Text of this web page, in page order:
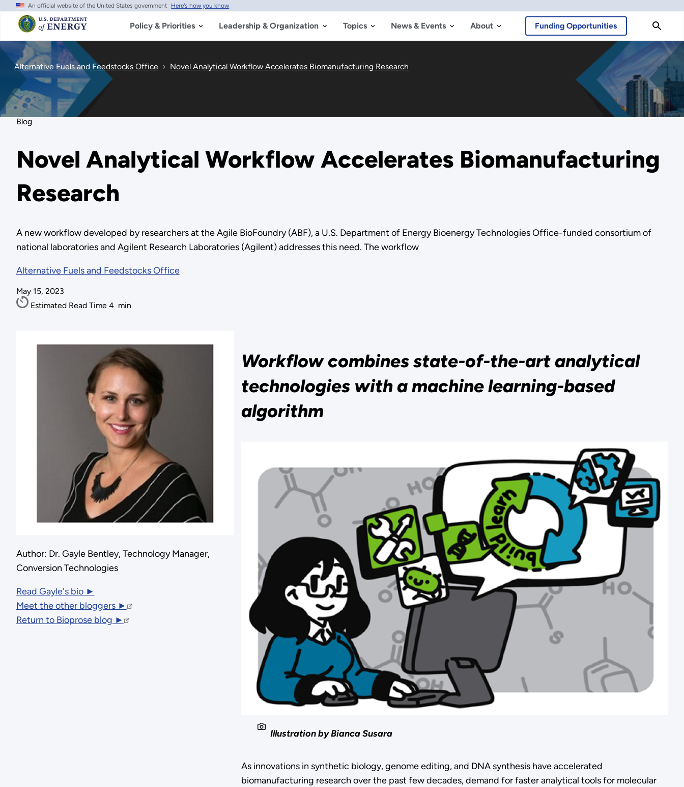
Skip
main
content
An official website of the United States government Here's how you know
Policy & Priorities Leadership & Organization Topics News & Events About Funding Opportunities
Alternative Fuels and Feedstocks Office Novel Analytical Workflow Accelerates Biomanufacturing Research
Blog
Novel Analytical Workflow Accelerates Biomanufacturing
Research
A new workflow developed by researchers at the Agile BioFoundry (ABF), a U.S. Department of Energy Bioenergy Technologies Office-funded consortium of
national laboratories and Agilent Research Laboratories (Agilent) addresses this need. The workflow
Alternative Fuels and Feedstocks Office
May 15, 2023
Estimated Read Time 4 min
Author: Dr. Gayle Bentley, Technology Manager,
Conversion Technologies
Read Gayle's bio ►
Meet the other bloggers ►
Return to Bioprose blog ►
Workflow combines state-of-the-art analytical
technologies with a machine learning-based
algorithm
Illustration by Bianca Susara
As innovations in synthetic biology, genome editing, and DNA synthesis have accelerated
biomanufacturing research over the past few decades, demand for faster analytical tools for molecular